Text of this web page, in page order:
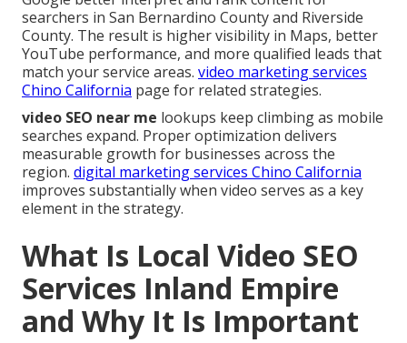
searchers in San Bernardino County and Riverside
County. The result is higher visibility in Maps, better
YouTube performance, and more qualified leads that
match your service areas. video marketing services
Chino California page for related strategies.
video SEO near me lookups keep climbing as mobile
searches expand. Proper optimization delivers
measurable growth for businesses across the
region. digital marketing services Chino California
improves substantially when video serves as a key
element in the strategy.
What Is Local Video SEO
Services Inland Empire
and Why It Is Important